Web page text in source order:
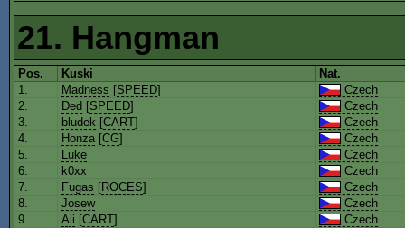
21. Hangman
Pos. Kuski
Nat.
1.
Madness [SPEED]
Czech
2.
Ded [SPEED]
Czech
3.
bludek [CART]
Czech
4.
Honza[CG]
Czech
5.
Luke
Czech
6.
k0xx
Czech
7.
Fugas [ROCES]
Czech
8.
Josew
Czech
9.
Ali [CART]
Czech